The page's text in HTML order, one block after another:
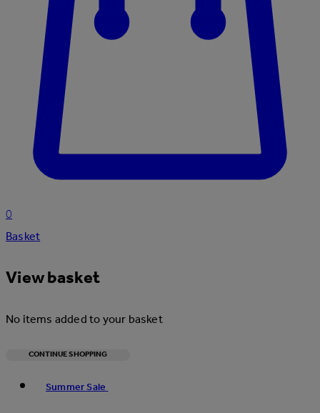
0
Basket
View basket
No items added to your basket
CONTINUE SHOPPING
Summer Sale